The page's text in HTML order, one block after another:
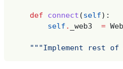
def connect (self):
self . _web3 =
"""Implement rest of